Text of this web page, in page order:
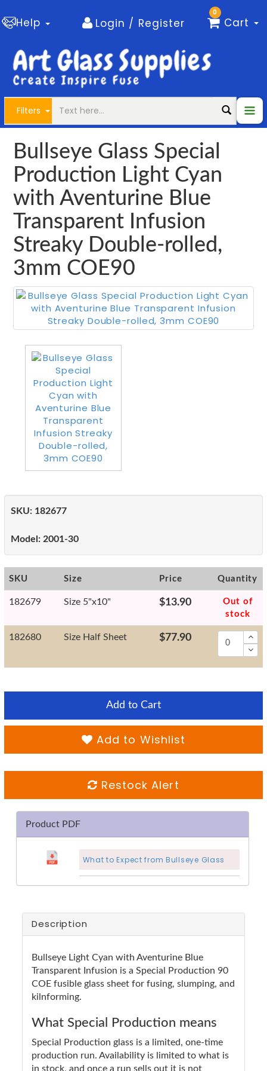
Help Login / Register
0
Cart
Filters
Bullseye Glass Special
Production Light Cyan
with Aventurine Blue
Transparent Infusion
Streaky Double-rolled,
3mm COE90
SKU: 182677
Model: 2001-30
SKU Size Price Quantity
182679 Size 5"x10" $13.90
Out of
stock
182680 Size Half Sheet $77.90
Add to Cart
Add to Wishlist
Restock Alert
Product PDF
What to Expect from Bullseye Glass
Description
Bullseye Light Cyan with Aventurine Blue
Transparent Infusion is a Special Production 90
COE fusible glass sheet for fusing, slumping, and
kilnforming.
What Special Production means
Special Production glass is a limited, one-time
production run. Availability is limited to what is
in stock, and once a run sells out it is not